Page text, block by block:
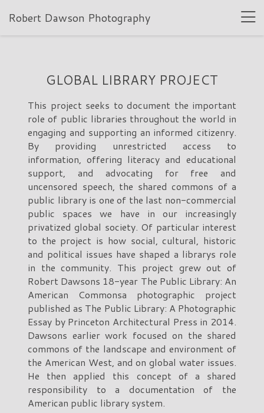
Robert Dawson Photography
GLOBAL LIBRARY PROJECT
This project seeks to document the important
role of public libraries throughout the world in
engaging and supporting an informed citizenry.
By providing unrestricted access to
information, offering literacy and educational
support, and advocating for free and
uncensored speech, the shared commons of a
public library is one of the last non-commercial
public spaces we have in our increasingly
privatized global society. Of particular interest
to the project is how social, cultural, historic
and political issues have shaped a librarys role
in the community. This project grew out of
Robert Dawsons 18-year The Public Library: An
American Commonsa photographic project
published as The Public Library: A Photographic
Essay by Princeton Architectural Press in 2014.
Dawsons earlier work focused on the shared
commons of the landscape and environment of
the American West, and on global water issues.
He then applied this concept of a shared
responsibility to a documentation of the
American public library system.